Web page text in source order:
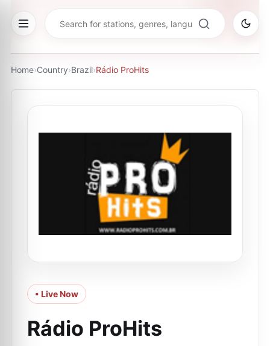
Home›Country›Brazil›Rádio ProHits
• Live Now
Rádio ProHits